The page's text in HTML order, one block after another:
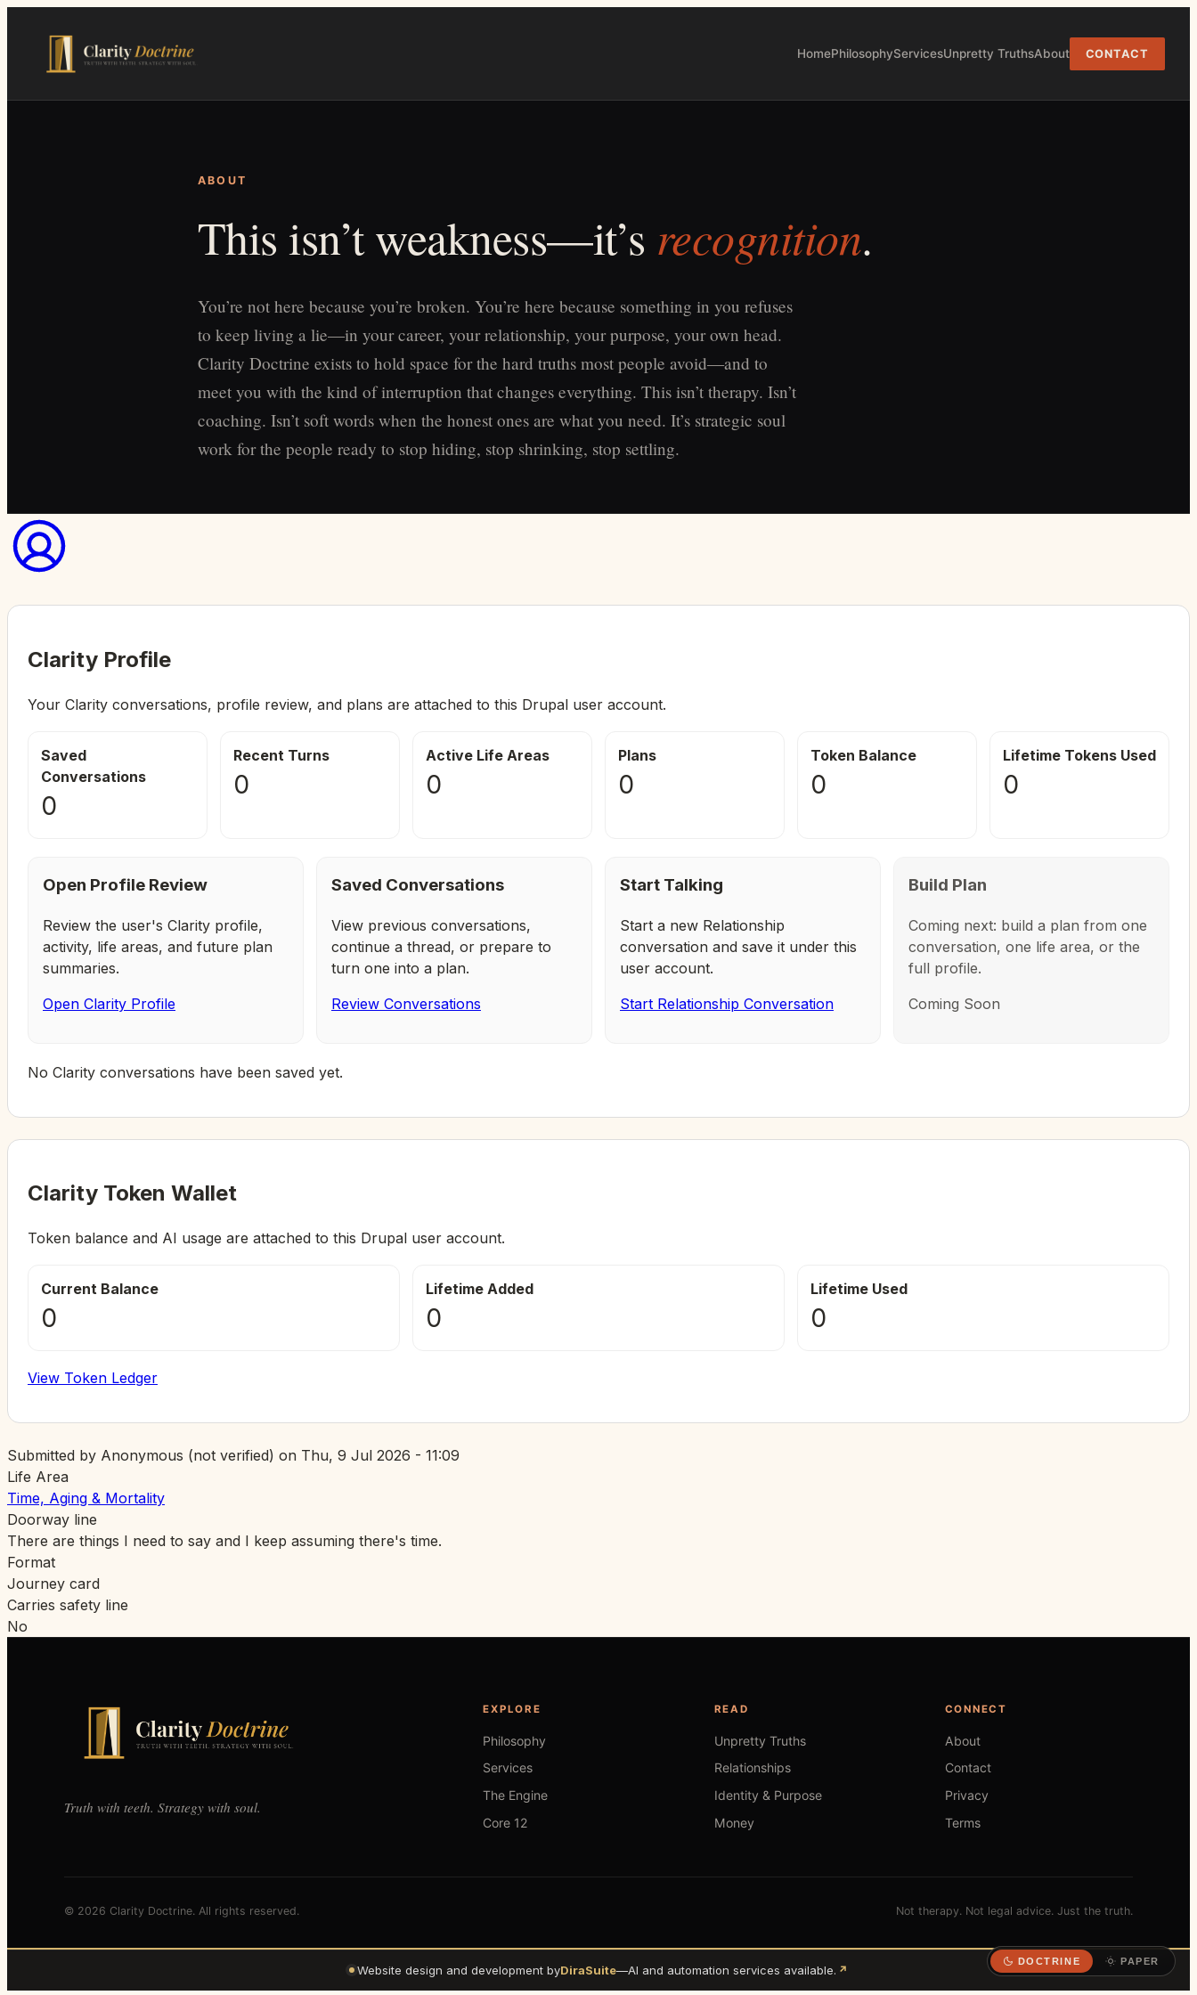
HomePhilosophyServicesUnpretty TruthsAbout CONTACT
DOCTRINE PAPER
ABOUT
This isn’t weakness—it’s recognition.
You’re not here because you’re broken. You’re here because something in you refuses
to keep living a lie—in your career, your relationship, your purpose, your own head.
Clarity Doctrine exists to hold space for the hard truths most people avoid—and to
meet you with the kind of interruption that changes everything. This isn’t therapy. Isn’t
coaching. Isn’t soft words when the honest ones are what you need. It’s strategic soul
work for the people ready to stop hiding, stop shrinking, stop settling.
Clarity Profile
Your Clarity conversations, profile review, and plans are attached to this Drupal user account.
Saved
Conversations
0
Recent Turns
0
Active Life Areas
0
Plans
0
Token Balance
0
Lifetime Tokens Used
0
Open Profile Review
Review the user's Clarity profile,
activity, life areas, and future plan
summaries.
Open Clarity Profile
Saved Conversations
View previous conversations,
continue a thread, or prepare to
turn one into a plan.
Review Conversations
Start Talking
Start a new Relationship
conversation and save it under this
user account.
Start Relationship Conversation
Build Plan
Coming next: build a plan from one
conversation, one life area, or the
full profile.
Coming Soon
No Clarity conversations have been saved yet.
Clarity Token Wallet
Token balance and AI usage are attached to this Drupal user account.
Current Balance
0
Lifetime Added
0
Lifetime Used
0
View Token Ledger
Submitted by Anonymous (not verified) on Thu, 9 Jul 2026 - 11:09
Life Area
Time, Aging & Mortality
Doorway line
There are things I need to say and I keep assuming there's time.
Format
Journey card
Carries safety line
No
Truth with teeth. Strategy with soul.
EXPLORE
Philosophy
Services
The Engine
Core 12
READ
Unpretty Truths
Relationships
Identity & Purpose
Money
CONNECT
About
Contact
Privacy
Terms
© 2026 Clarity Doctrine. All rights reserved. Not therapy. Not legal advice. Just the truth.
Website design and development byDiraSuite—AI and automation services available. ↗